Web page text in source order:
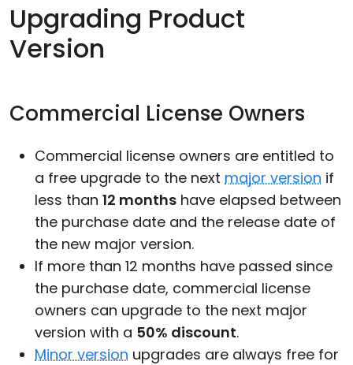
Upgrading Product
Version
Commercial License Owners
Commercial license owners are entitled to
a free upgrade to the next major version if
less than 12 months have elapsed between
the purchase date and the release date of
the new major version.
If more than 12 months have passed since
the purchase date, commercial license
owners can upgrade to the next major
version with a 50% discount.
Minor version upgrades are always free for